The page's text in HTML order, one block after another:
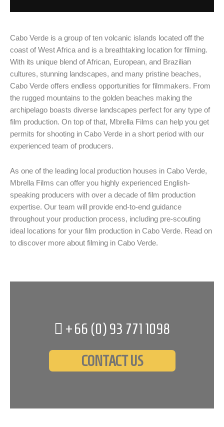
Cabo Verde is a group of ten volcanic islands located off the
coast of West Africa and is a breathtaking location for filming.
With its unique blend of African, European, and Brazilian
cultures, stunning landscapes, and many pristine beaches,
Cabo Verde offers endless opportunities for filmmakers. From
the rugged mountains to the golden beaches making the
archipelago boasts diverse landscapes perfect for any type of
film production. On top of that, Mbrella Films can help you get
permits for shooting in Cabo Verde in a short period with our
experienced team of producers.
As one of the leading local production houses in Cabo Verde,
Mbrella Films can offer you highly experienced English-
speaking producers with over a decade of film production
expertise. Our team will provide end-to-end guidance
throughout your production process, including pre-scouting
ideal locations for your film production in Cabo Verde. Read on
to discover more about filming in Cabo Verde.
+66 (0) 93 771 1098
CONTACT US